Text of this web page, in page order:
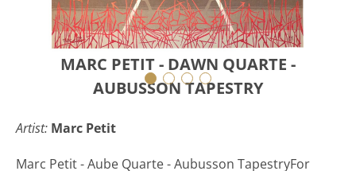
MARC PETIT - DAWN QUARTE -
AUBUSSON TAPESTRY
Artist: Marc Petit
Marc Petit - Aube Quarte - Aubusson TapestryFor